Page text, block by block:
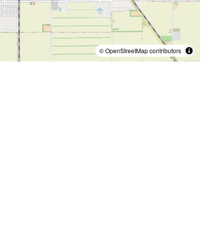
© OpenStreetMap contributors